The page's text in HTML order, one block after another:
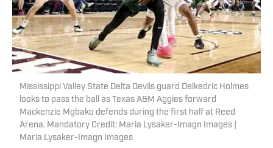
Mississippi Valley State Delta Devils guard Delkedric Holmes
looks to pass the ball as Texas A&M Aggies forward
Mackenzie Mgbako defends during the first half at Reed
Arena. Mandatory Credit: Maria Lysaker-Imagn Images |
Maria Lysaker-Imagn Images